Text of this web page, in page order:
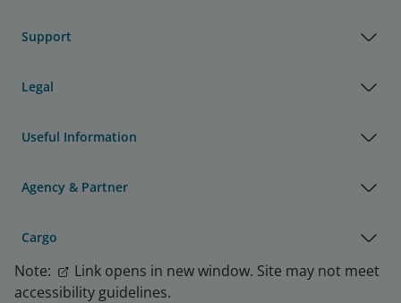
Support
Legal
Useful Information
Agency & Partner
Cargo
Note:
Link opens in new window. Site may not meet
accessibility guidelines.